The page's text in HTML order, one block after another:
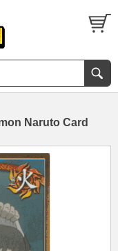
Naruto Card